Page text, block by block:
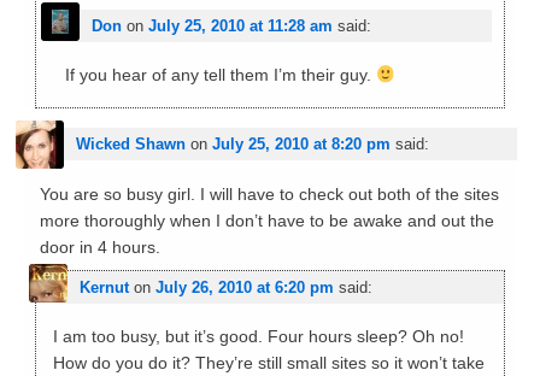
Donon July 25, 2010 at 11:28 am said:
If you hear of any tell them I’m their guy.
Wicked Shawnon July 25, 2010 at 8:20 pm said:
You are so busy girl. I will have to check out both of the sites
more thoroughly when I don’t have to be awake and out the
door in 4 hours.
Kernuton July 26, 2010 at 6:20 pm said:
I am too busy, but it’s good. Four hours sleep? Oh no!
How do you do it? They’re still small sites so it won’t take